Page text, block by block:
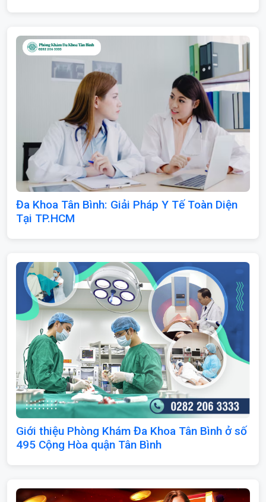
Đa Khoa Tân Bình: Giải Pháp Y Tế Toàn Diện
Tại TP.HCM
Giới thiệu Phòng Khám Đa Khoa Tân Bình ở số
495 Cộng Hòa quận Tân Bình